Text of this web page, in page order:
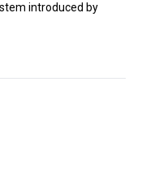
introduced by